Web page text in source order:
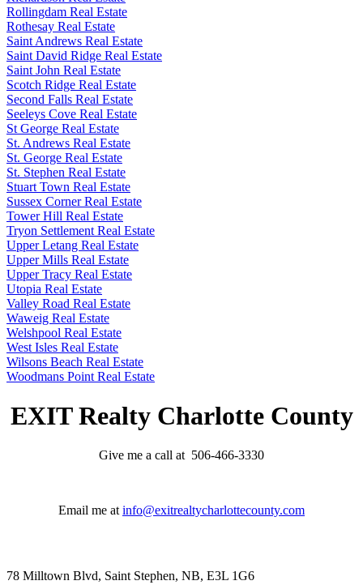
Rollingdam Real Estate
Rothesay Real Estate
Saint Andrews Real Estate
Saint David Ridge Real Estate
Saint John Real Estate
Scotch Ridge Real Estate
Second Falls Real Estate
Seeleys Cove Real Estate
St George Real Estate
St. Andrews Real Estate
St. George Real Estate
St. Stephen Real Estate
Stuart Town Real Estate
Sussex Corner Real Estate
Tower Hill Real Estate
Tryon Settlement Real Estate
Upper Letang Real Estate
Upper Mills Real Estate
Upper Tracy Real Estate
Utopia Real Estate
Valley Road Real Estate
Waweig Real Estate
Welshpool Real Estate
West Isles Real Estate
Wilsons Beach Real Estate
Woodmans Point Real Estate
EXIT Realty Charlotte County
Give me a call at 506-466-3330
Email me atinfo@exitrealtycharlottecounty.com
78 Milltown Blvd, Saint Stephen, NB, E3L 1G6